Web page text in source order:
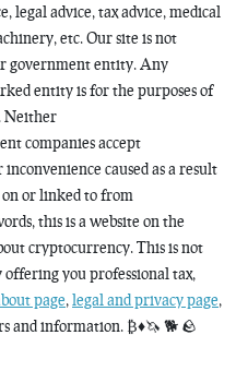
legal advice, tax advice, medical
etc. Our site is not
government entity. Any
entity is for the purposes of
Neither
companies accept
caused as a result
or linked to from
this is a website on the
cryptocurrency. This is not
you professional tax,
page, legal and privacy page,
and information. ₿♦️🦄 🐕 🪨